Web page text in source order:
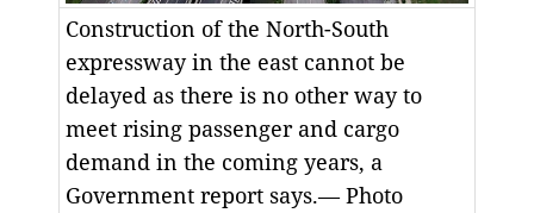
Construction of the North-South
expressway in the east cannot be
delayed as there is no other way to
meet rising passenger and cargo
demand in the coming years, a
Government report says.— Photo